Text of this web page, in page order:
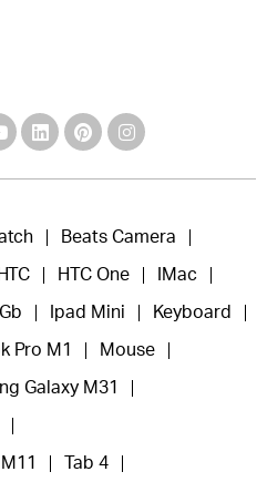
Beats Camera
HTC HTC One IMac
Ipad Mini Keyboard
Pro M1 Mouse
Galaxy M31
Tab 4